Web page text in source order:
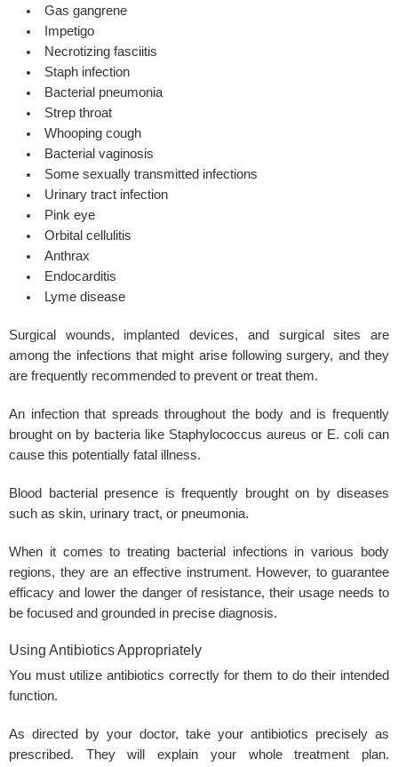
Gas gangrene
Impetigo
Necrotizing fasciitis
Staph infection
Bacterial pneumonia
Strep throat
Whooping cough
Bacterial vaginosis
Some sexually transmitted infections
Urinary tract infection
Pink eye
Orbital cellulitis
Anthrax
Endocarditis
Lyme disease
Surgical wounds, implanted devices, and surgical sites are
among the infections that might arise following surgery, and they
are frequently recommended to prevent or treat them.
An infection that spreads throughout the body and is frequently
brought on by bacteria like Staphylococcus aureus or E. coli can
cause this potentially fatal illness.
Blood bacterial presence is frequently brought on by diseases
such as skin, urinary tract, or pneumonia.
When it comes to treating bacterial infections in various body
regions, they are an effective instrument. However, to guarantee
efficacy and lower the danger of resistance, their usage needs to
be focused and grounded in precise diagnosis.
Using Antibiotics Appropriately
You must utilize antibiotics correctly for them to do their intended
function.
As directed by your doctor, take your antibiotics precisely as
prescribed. They will explain your whole treatment plan.